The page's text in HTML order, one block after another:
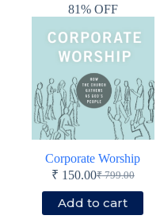
81% OFF
Corporate Worship
₹799.00
Original
price
was:
₹ 150.00Current
price
is:
Add to cart